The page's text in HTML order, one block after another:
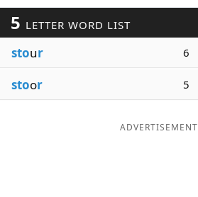
Our Brands
5 LETTER WORD LIST
stour 6
stoor 5
ADVERTISEMENT